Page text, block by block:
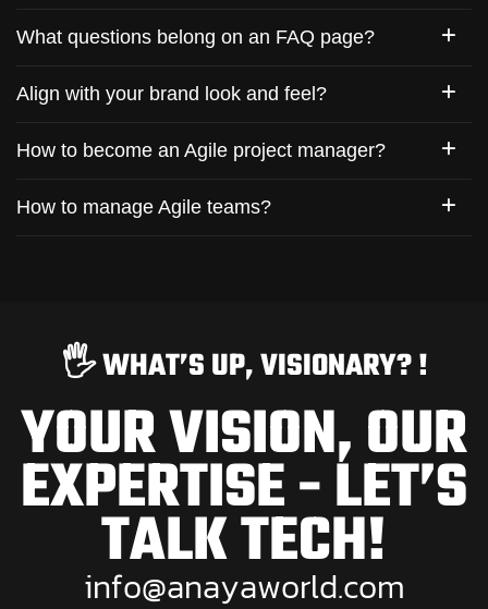
What questions belong on an FAQ page?
Align with your brand look and feel?
How to become an Agile project manager?
How to manage Agile teams?
🖐️ WHAT’S UP, VISIONARY? !
YOUR VISION, OUR
EXPERTISE - LET’S
TALK TECH!
info@anayaworld.com